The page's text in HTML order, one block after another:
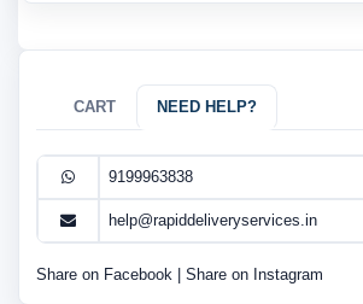
CART NEED HELP?
9199963838
help@rapiddeliveryservices.in
Share on Facebook Share on Instagram